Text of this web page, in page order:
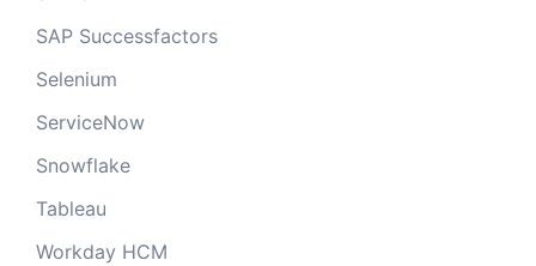
SAP Successfactors
Selenium
ServiceNow
Snowflake
Tableau
Workday HCM